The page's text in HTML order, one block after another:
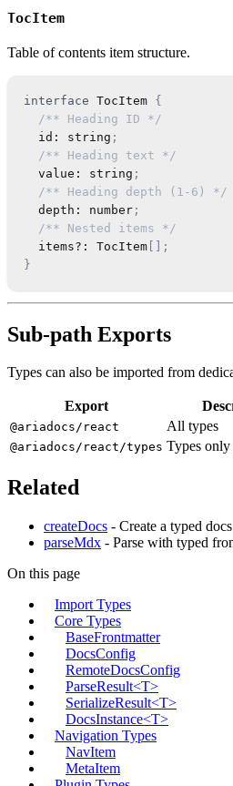
TocItem
Table of contents item structure.
interface TocItem {
/** Heading ID */
  id
: string ;
/** Heading text */
  value
: string ;
/** Heading depth (1-6) */
  depth
: number ;
/** Nested items */
  items
? : TocItem [ ] ;
}
Sub-path Exports
Types can also be imported from
Export
@ariadocs/react All types
@ariadocs/react/types Types only
Related
createDocs - Create a typed
parseMdx - Parse with typed
On this page
Import Types
Core Types
BaseFrontmatter
DocsConfig
RemoteDocsConfig
ParseResult<T>
SerializeResult<T>
DocsInstance<T>
Navigation Types
NavItem
MetaItem